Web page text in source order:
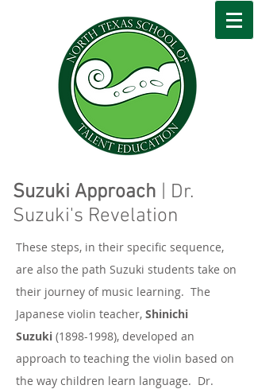
Suzuki Approach | Dr.
Suzuki's Revelation
These steps, in their specific sequence,
are also the path Suzuki students take on
their journey of music learning. The
Japanese violin teacher, Shinichi
Suzuki (1898-1998), developed an
approach to teaching the violin based on
the way children learn language. Dr.